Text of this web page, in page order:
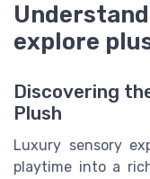
explore
Discovering
Plush
Luxury sensory
playtime into a